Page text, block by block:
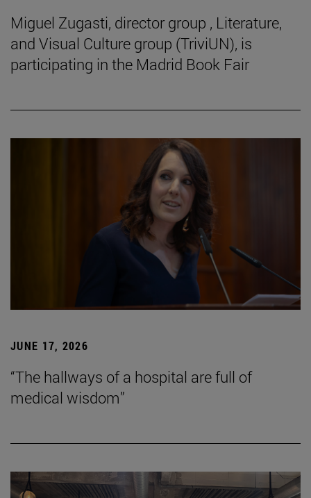
Miguel Zugasti, director group , Literature,
and Visual Culture group (TriviUN), is
participating in the Madrid Book Fair
JUNE 17, 2026
“The hallways of a hospital are full of
medical wisdom”